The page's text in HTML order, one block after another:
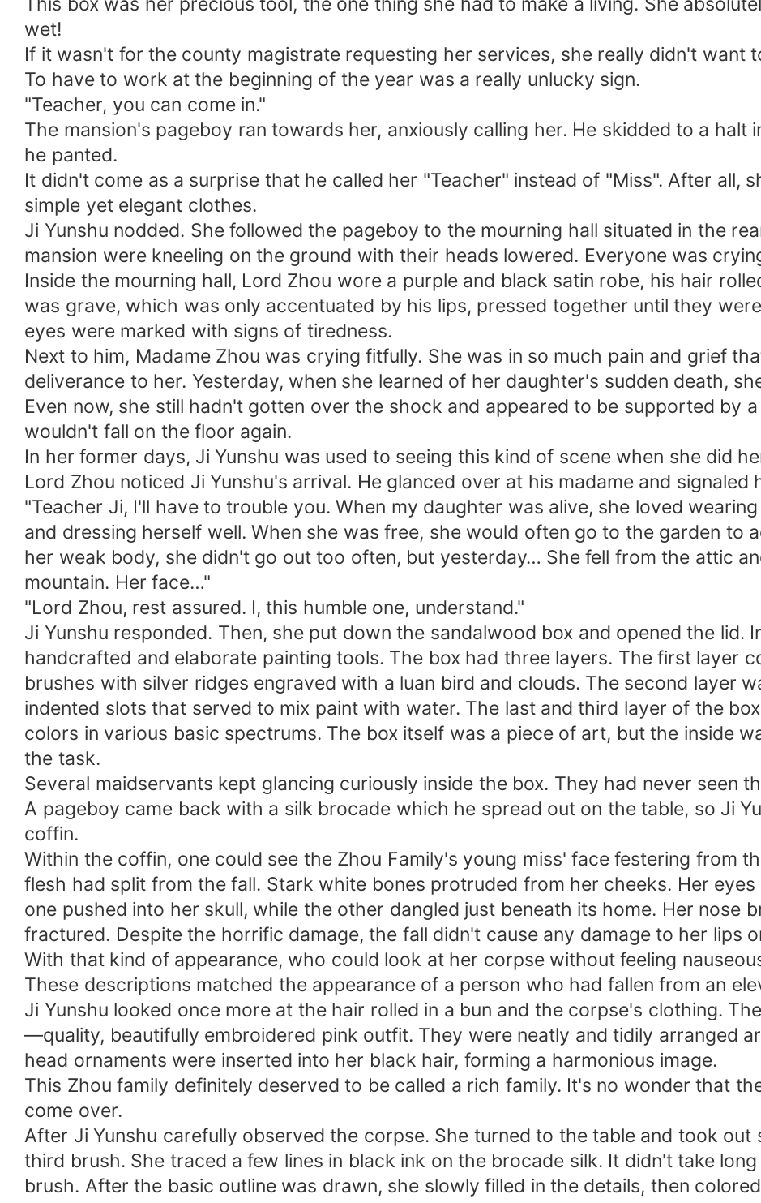
wet!
If it wasn't for the county magistrate requesting her services, she really didn't want
To have to work at the beginning of the year was a really unlucky sign.
"Teacher, you can come in."
The mansion's pageboy ran towards her, anxiously calling her. He skidded to a halt
he panted.
It didn't come as a surprise that he called her "Teacher" instead of "Miss". After all,
simple yet elegant clothes.
Ji Yunshu nodded. She followed the pageboy to the mourning hall situated in the
mansion were kneeling on the ground with their heads lowered. Everyone was
Inside the mourning hall, Lord Zhou wore a purple and black satin robe, his hair
was grave, which was only accentuated by his lips, pressed together until they
eyes were marked with signs of tiredness.
Next to him, Madame Zhou was crying fitfully. She was in so much pain and grief
deliverance to her. Yesterday, when she learned of her daughter's sudden death,
Even now, she still hadn't gotten over the shock and appeared to be supported by
wouldn't fall on the floor again.
In her former days, Ji Yunshu was used to seeing this kind of scene when she did
Lord Zhou noticed Ji Yunshu's arrival. He glanced over at his madame and
"Teacher Ji, I'll have to trouble you. When my daughter was alive, she loved
and dressing herself well. When she was free, she would often go to the garden to
her weak body, she didn't go out too often, but yesterday… She fell from the attic
mountain. Her face…"
"Lord Zhou, rest assured. I, this humble one, understand."
Ji Yunshu responded. Then, she put down the sandalwood box and opened the lid.
handcrafted and elaborate painting tools. The box had three layers. The first layer
brushes with silver ridges engraved with a luan bird and clouds. The second layer
indented slots that served to mix paint with water. The last and third layer of the
colors in various basic spectrums. The box itself was a piece of art, but the inside
the task.
Several maidservants kept glancing curiously inside the box. They had never seen
A pageboy came back with a silk brocade which he spread out on the table, so Ji
coffin.
Within the coffin, one could see the Zhou Family's young miss' face festering from
flesh had split from the fall. Stark white bones protruded from her cheeks. Her
one pushed into her skull, while the other dangled just beneath its home. Her nose
fractured. Despite the horrific damage, the fall didn't cause any damage to her lips
With that kind of appearance, who could look at her corpse without feeling
These descriptions matched the appearance of a person who had fallen from an
Ji Yunshu looked once more at the hair rolled in a bun and the corpse's clothing.
—quality, beautifully embroidered pink outfit. They were neatly and tidily arranged
head ornaments were inserted into her black hair, forming a harmonious image.
This Zhou family definitely deserved to be called a rich family. It's no wonder that
come over.
After Ji Yunshu carefully observed the corpse. She turned to the table and took out
third brush. She traced a few lines in black ink on the brocade silk. It didn't take
brush. After the basic outline was drawn, she slowly filled in the details, then